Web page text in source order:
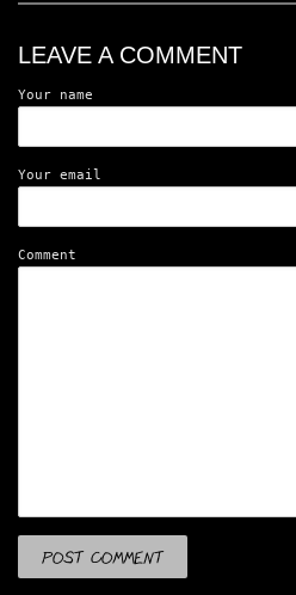
LEAVE A COMMENT
Your name
Your email
Comment